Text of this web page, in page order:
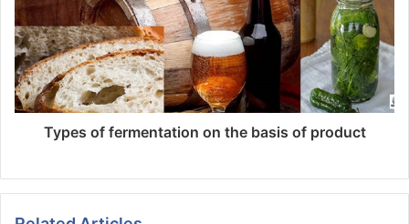
Types of fermentation on the basis of product